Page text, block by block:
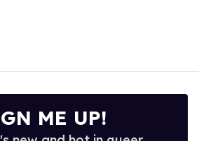
ME UP!